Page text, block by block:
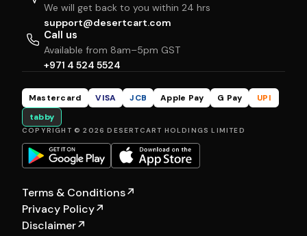
We will get back to you within 24 hrs
support@desertcart.com
Call us
Available from 8am–5pm GST
+971 4 524 5524
Mastercard VISA JCB Apple Pay G Pay
UPI
tabby
COPYRIGHT © 2026 DESERTCART HOLDINGS LIMITED
Terms & Conditions↗
Privacy Policy↗
Disclaimer↗